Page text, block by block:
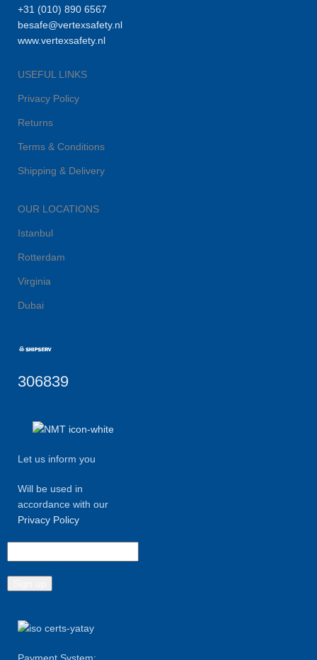
+31 (010) 890 6567
besafe@vertexsafety.nl
www.vertexsafety.nl
USEFUL LINKS
Privacy Policy
Returns
Terms & Conditions
Shipping & Delivery
OUR LOCATIONS
Istanbul
Rotterdam
Virginia
Dubai
306839
Let us inform you
Will be used in
accordance with our
Privacy Policy